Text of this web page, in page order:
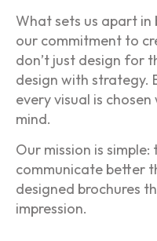
What sets us apart in
our commitment to
don’t just design for
design with strategy.
every visual is
mind.
Our mission is
communicate better
designed brochures
impression.